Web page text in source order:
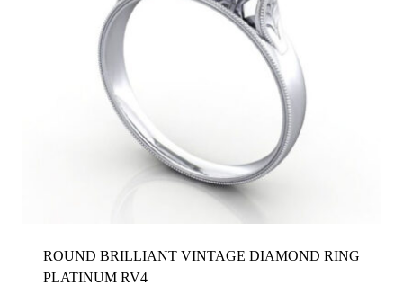
ROUND BRILLIANT VINTAGE DIAMOND RING
PLATINUM RV4